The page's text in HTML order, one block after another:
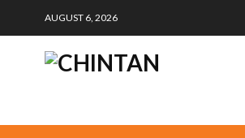
AUGUST 6, 2026